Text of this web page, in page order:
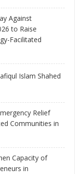
Against
to Raise
Facilitated
Islam Shahed
Relief
Communities in
Capacity of
in